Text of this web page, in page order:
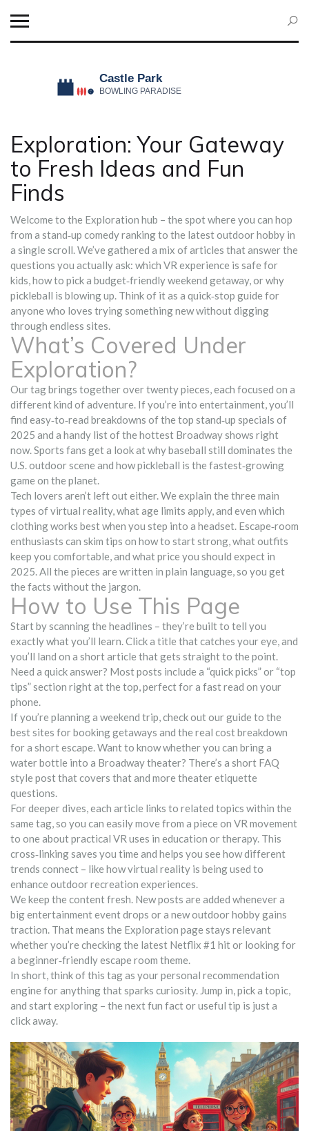
Exploration: Your Gateway
to Fresh Ideas and Fun
Finds
Welcome to the Exploration hub – the spot where you can hop
from a stand‑up comedy ranking to the latest outdoor hobby in
a single scroll. We’ve gathered a mix of articles that answer the
questions you actually ask: which VR experience is safe for
kids, how to pick a budget‑friendly weekend getaway, or why
pickleball is blowing up. Think of it as a quick‑stop guide for
anyone who loves trying something new without digging
through endless sites.
What’s Covered Under
Exploration?
Our tag brings together over twenty pieces, each focused on a
different kind of adventure. If you’re into entertainment, you’ll
find easy‑to‑read breakdowns of the top stand‑up specials of
2025 and a handy list of the hottest Broadway shows right
now. Sports fans get a look at why baseball still dominates the
U.S. outdoor scene and how pickleball is the fastest‑growing
game on the planet.
Tech lovers aren’t left out either. We explain the three main
types of virtual reality, what age limits apply, and even which
clothing works best when you step into a headset. Escape‑room
enthusiasts can skim tips on how to start strong, what outfits
keep you comfortable, and what price you should expect in
2025. All the pieces are written in plain language, so you get
the facts without the jargon.
How to Use This Page
Start by scanning the headlines – they’re built to tell you
exactly what you’ll learn. Click a title that catches your eye, and
you’ll land on a short article that gets straight to the point.
Need a quick answer? Most posts include a “quick picks” or “top
tips” section right at the top, perfect for a fast read on your
phone.
If you’re planning a weekend trip, check out our guide to the
best sites for booking getaways and the real cost breakdown
for a short escape. Want to know whether you can bring a
water bottle into a Broadway theater? There’s a short FAQ
style post that covers that and more theater etiquette
questions.
For deeper dives, each article links to related topics within the
same tag, so you can easily move from a piece on VR movement
to one about practical VR uses in education or therapy. This
cross‑linking saves you time and helps you see how different
trends connect – like how virtual reality is being used to
enhance outdoor recreation experiences.
We keep the content fresh. New posts are added whenever a
big entertainment event drops or a new outdoor hobby gains
traction. That means the Exploration page stays relevant
whether you’re checking the latest Netflix #1 hit or looking for
a beginner‑friendly escape room theme.
In short, think of this tag as your personal recommendation
engine for anything that sparks curiosity. Jump in, pick a topic,
and start exploring – the next fun fact or useful tip is just a
click away.